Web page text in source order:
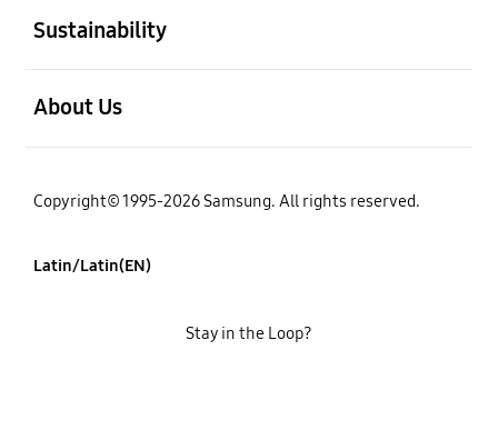
Sustainability
About Us
Copyright© 1995-2026 Samsung. All rights reserved.
Latin/Latin(EN)
Stay in the Loop?